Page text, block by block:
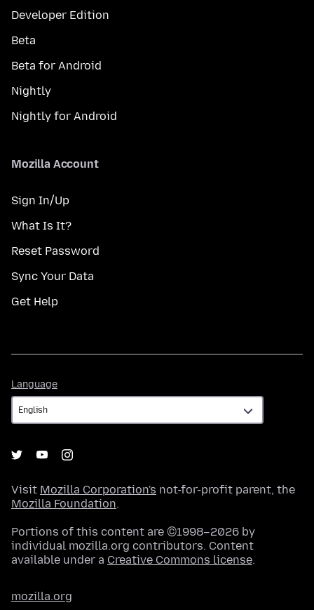
Developer Edition
Beta
Beta for Android
Nightly
Nightly for Android
Mozilla Account
Sign In/Up
What Is It?
Reset Password
Sync Your Data
Get Help
Language
Visit Mozilla Corporation's not-for-profit parent, the
Mozilla Foundation.
Portions of this content are ©1998–2026 by
individual mozilla.org contributors. Content
available under a Creative Commons license.
mozilla.org